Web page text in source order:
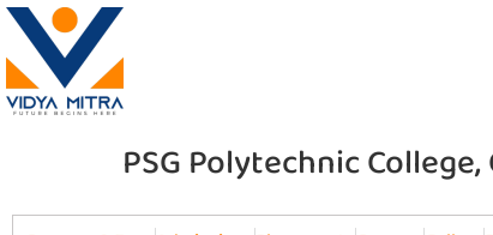
PSG Polytechnic